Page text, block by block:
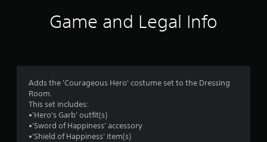
Game and Legal Info
Adds the 'Courageous Hero' costume set to the Dressing
Room.
This set includes:
•'Hero's Garb' outfit(s)
•'Sword of Happiness' accessory
•'Shield of Happiness' item(s)